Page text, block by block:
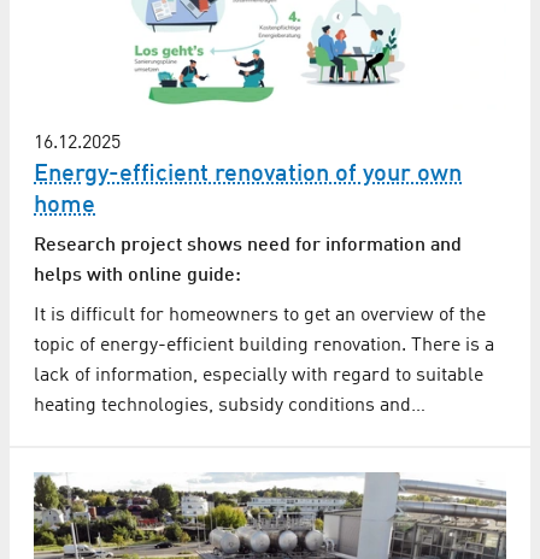
16.12.2025
Energy-efficient renovation of your own
home
Research project shows need for information and
helps with online guide:
It is difficult for homeowners to get an overview of the
topic of energy-efficient building renovation. There is a
lack of information, especially with regard to suitable
heating technologies, subsidy conditions and…